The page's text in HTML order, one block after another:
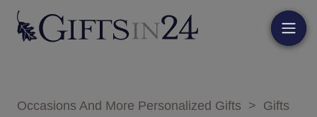
Occasions And More Personalized Gifts > Gifts